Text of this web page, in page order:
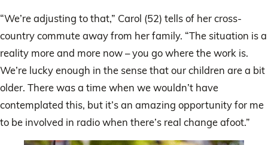
“We’re adjusting to that,” Carol (52) tells of her cross-
country commute away from her family. “The situation is a
reality more and more now – you go where the work is.
We’re lucky enough in the sense that our children are a bit
older. There was a time when we wouldn’t have
contemplated this, but it’s an amazing opportunity for me
to be involved in radio when there’s real change afoot.”